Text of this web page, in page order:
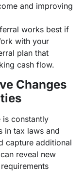
and improving
works best if
with your
plan that
cash flow.
Changes
is constantly
in tax laws and
capture additional
reveal new